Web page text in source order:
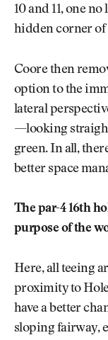
10 and 11, one
hidden corner of
Coore then
option to the
lateral
—looking
green. In all,
better space
The par-4 16th
purpose of the
Here, all teeing
proximity to Hole
have a better
sloping fairway,